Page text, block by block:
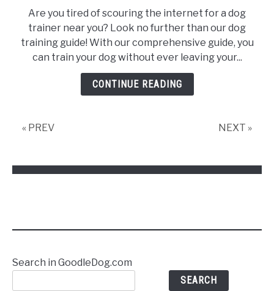
Your
dog
like
a
Pro:
Bay
Are you tired of scouring the internet for a dog
trainer near you? Look no further than our dog
training guide! With our comprehensive guide, you
can train your dog without ever leaving your...
CONTINUE READING
« PREV NEXT »
Search in GoodleDog.com
SEARCH